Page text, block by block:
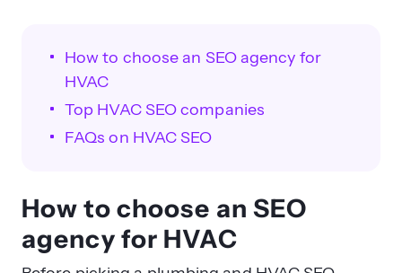
How to choose an SEO agency for
HVAC
Top HVAC SEO companies
FAQs on HVAC SEO
How to choose an SEO
agency for HVAC